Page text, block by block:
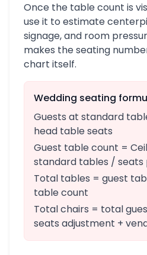
Once the table count is
use it to estimate
signage, and room
makes the seating
chart itself.
Wedding seating
Guests at standard
head table seats
Guest table count =
standard tables /
Total tables = guest
table count
Total chairs = total
seats adjustment +